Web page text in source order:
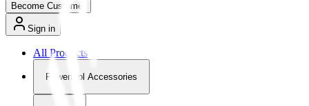
Become Customer
Sign in
All Products
Powertool Accessories